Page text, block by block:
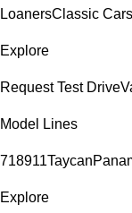
LoanersClassic Cars
Explore
Request Test Drive
Model Lines
718911Taycan
Explore